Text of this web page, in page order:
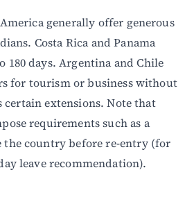
generally offer generous
Costa Rica and Panama
days. Argentina and Chile
for tourism or business without
certain extensions. Note that
requirements such as a
country before re-entry (for
leave recommendation).